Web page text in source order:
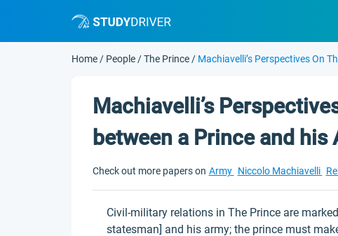
Home / People /The Prince / Machiavelli’s Perspectives On
Machiavelli’s
between a Prince and his
Check out more papers on Army Niccolo Machiavelli
Civil-military relations in The Prince are
statesman] and his army; the prince must